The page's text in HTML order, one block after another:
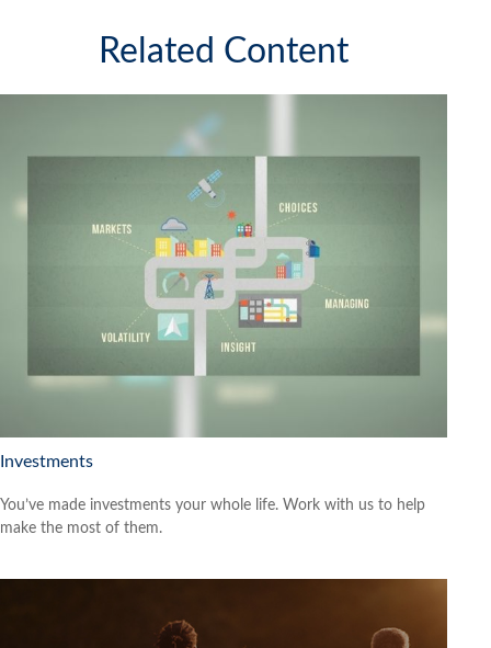
Related Content
Investments
You’ve made investments your whole life. Work with us to help
make the most of them.